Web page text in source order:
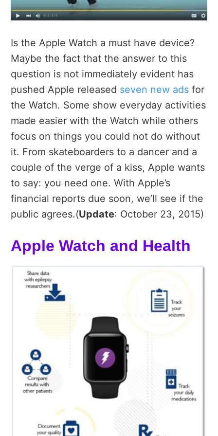
Is the Apple Watch a must have device?
Maybe the fact that the answer to this
question is not immediately evident has
pushed Apple released seven new ads for
the Watch. Some show everyday activities
made easier with the Watch while others
focus on things you could not do without
it. From skateboarders to a dancer and a
couple of the verge of a kiss, Apple wants
to say: you need one. With Apple’s
financial reports due soon, we’ll see if the
public agrees.(Update: October 23, 2015)
Apple Watch and Health